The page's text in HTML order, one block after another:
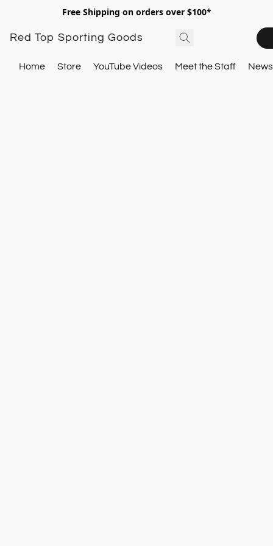
Free Shipping on orders over $100*
Red Top Sporting Goods
Home Store YouTube Videos Meet the Staff